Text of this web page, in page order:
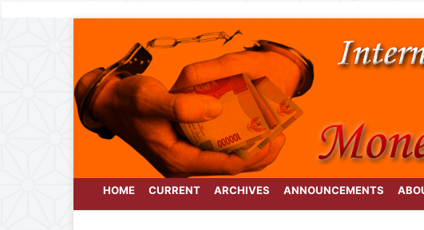
HOME CURRENT ARCHIVES ANNOUNCEMENTS